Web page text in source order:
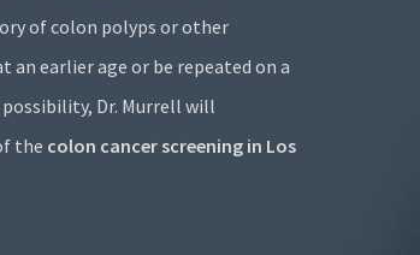
of colon polyps or other
earlier age or be repeated on a
Dr. Murrell will
the colon cancer screening in Los